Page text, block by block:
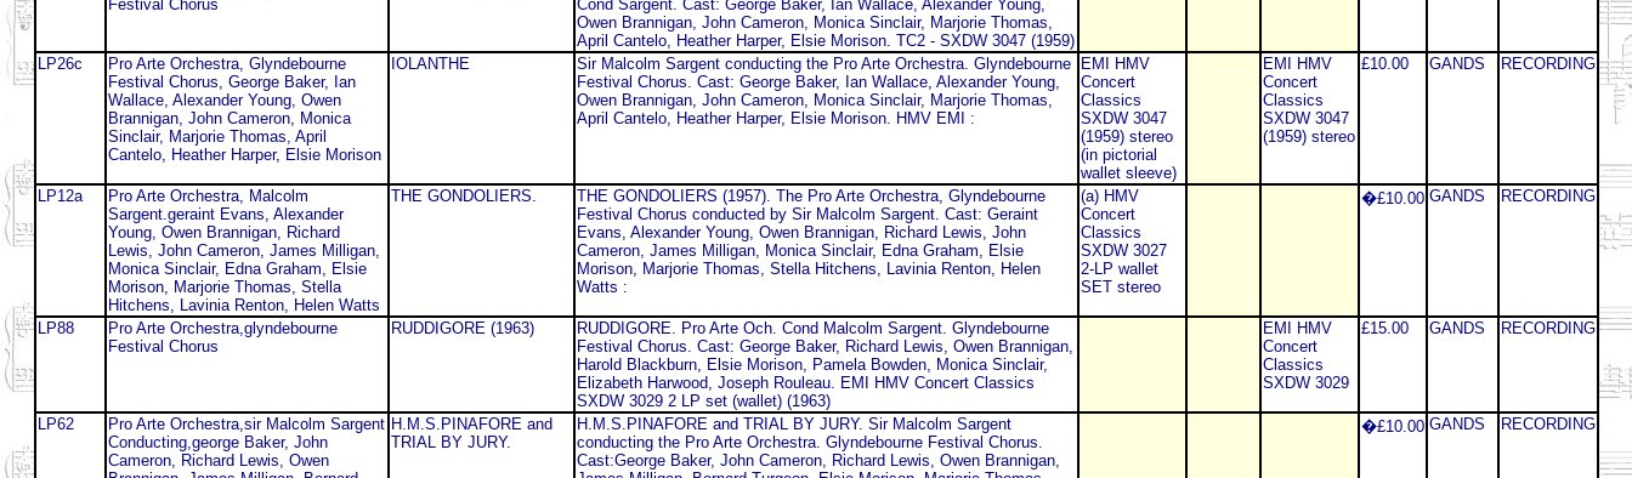
Festival Chorus
Cond Sargent. Cast: George Baker, Ian Wallace, Alexander Young,
Owen Brannigan, John Cameron, Monica Sinclair, Marjorie Thomas,
April Cantelo, Heather Harper, Elsie Morison. TC2 - SXDW 3047 (1959)
LP26c
Pro Arte Orchestra, Glyndebourne
Festival Chorus, George Baker, Ian
Wallace, Alexander Young, Owen
Brannigan, John Cameron, Monica
Sinclair, Marjorie Thomas, April
Cantelo, Heather Harper, Elsie Morison
IOLANTHE
Sir Malcolm Sargent conducting the Pro Arte Orchestra. Glyndebourne
Festival Chorus. Cast: George Baker, Ian Wallace, Alexander Young,
Owen Brannigan, John Cameron, Monica Sinclair, Marjorie Thomas,
April Cantelo, Heather Harper, Elsie Morison. HMV EMI :
EMI HMV
Concert
Classics
SXDW 3047
(1959) stereo
(in pictorial
wallet sleeve)
EMI HMV
Concert
Classics
SXDW 3047
(1959) stereo
£10.00 GANDS RECORDING
LP12a
Pro Arte Orchestra, Malcolm
Sargent.geraint Evans, Alexander
Young, Owen Brannigan, Richard
Lewis, John Cameron, James Milligan,
Monica Sinclair, Edna Graham, Elsie
Morison, Marjorie Thomas, Stella
Hitchens, Lavinia Renton, Helen Watts
THE GONDOLIERS.
THE GONDOLIERS (1957). The Pro Arte Orchestra, Glyndebourne
Festival Chorus conducted by Sir Malcolm Sargent. Cast: Geraint
Evans, Alexander Young, Owen Brannigan, Richard Lewis, John
Cameron, James Milligan, Monica Sinclair, Edna Graham, Elsie
Morison, Marjorie Thomas, Stella Hitchens, Lavinia Renton, Helen
Watts :
(a) HMV
Concert
Classics
SXDW 3027
2-LP wallet
SET stereo
�£10.00 GANDS RECORDING
LP88
Pro Arte Orchestra,glyndebourne
Festival Chorus
RUDDIGORE (1963)
RUDDIGORE. Pro Arte Och. Cond Malcolm Sargent. Glyndebourne
Festival Chorus. Cast: George Baker, Richard Lewis, Owen Brannigan,
Harold Blackburn, Elsie Morison, Pamela Bowden, Monica Sinclair,
Elizabeth Harwood, Joseph Rouleau. EMI HMV Concert Classics
SXDW 3029 2 LP set (wallet) (1963)
EMI HMV
Concert
Classics
SXDW 3029
£15.00 GANDS RECORDING
LP62
Pro Arte Orchestra,sir Malcolm Sargent
Conducting,george Baker, John
Cameron, Richard Lewis, Owen
H.M.S.PINAFORE and
TRIAL BY JURY.
H.M.S.PINAFORE and TRIAL BY JURY. Sir Malcolm Sargent
conducting the Pro Arte Orchestra. Glyndebourne Festival Chorus.
Cast:George Baker, John Cameron, Richard Lewis, Owen Brannigan,
�£10.00 GANDS RECORDING